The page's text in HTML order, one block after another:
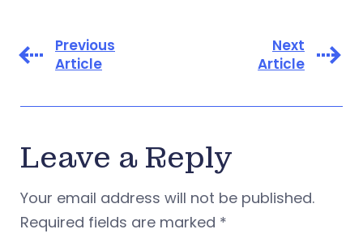
Previous
Article
Next
Article
Leave a Reply
Your email address will not be published.
Required fields are marked *